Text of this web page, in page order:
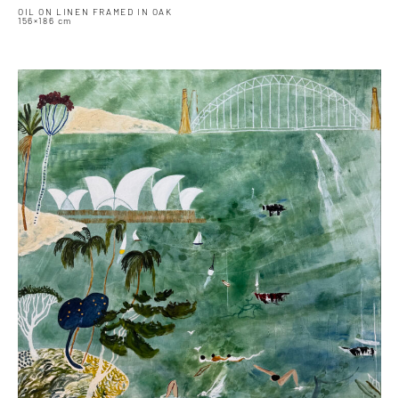
OIL ON LINEN FRAMED IN OAK
156×186 cm